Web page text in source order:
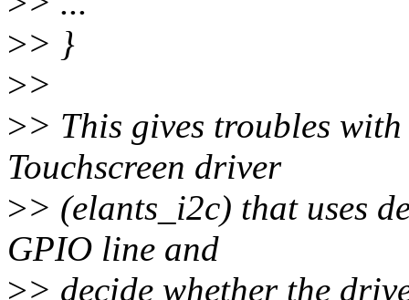
>> }
>>
>> This gives troubles
Touchscreen driver
>> (elants_i2c) that uses
GPIO line and
>> decide whether the